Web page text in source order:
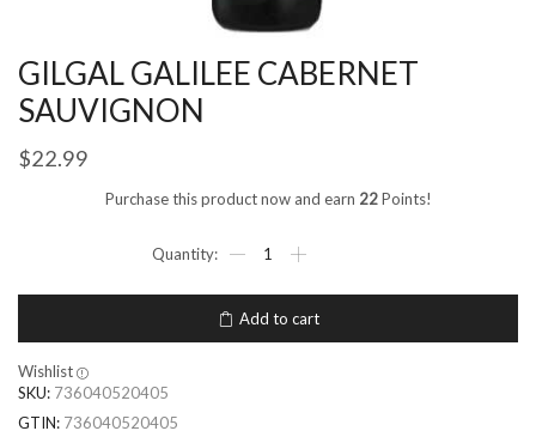
GILGAL GALILEE CABERNET
SAUVIGNON
$22.99
Purchase this product now and earn 22Points!
Add to cart
Wishlist
SKU: 736040520405
GTIN: 736040520405